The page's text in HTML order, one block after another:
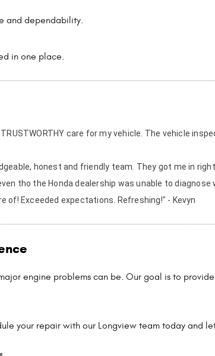
and dependability.
in one place.
care for my vehicle. The vehicle
honest and friendly team. They got me in
tho the Honda dealership was unable to
of! Exceeded expectations. Refreshing!" - Kevyn
engine problems can be. Our goal is to
your repair with our Longview team today and